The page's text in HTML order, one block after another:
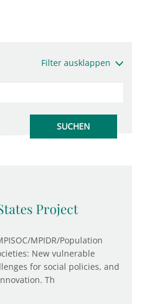
Filter ausklappen
Project
MPIDR/Population
New vulnerable
for social policies, and
Th